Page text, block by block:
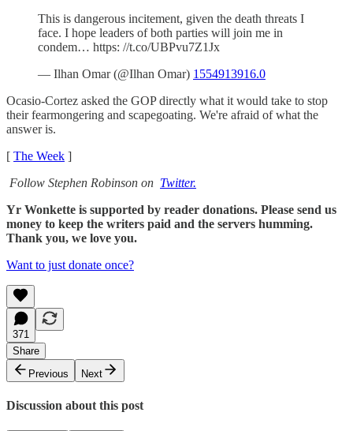
This is dangerous incitement, given the death threats I
face. I hope leaders of both parties will join me in
condem… https: //t.co/UBPvu7Z1Jx
— Ilhan Omar (@Ilhan Omar) 1554913916.0
Ocasio-Cortez asked the GOP directly what it would take to stop
their fearmongering and scapegoating. We're afraid of what the
answer is.
[ The Week ]
Follow Stephen Robinson on Twitter.
Yr Wonkette is supported by reader donations. Please send us
money to keep the writers paid and the servers humming.
Thank you, we love you.
Want to just donate once?
371
Share
Previous
Next
Discussion about this post